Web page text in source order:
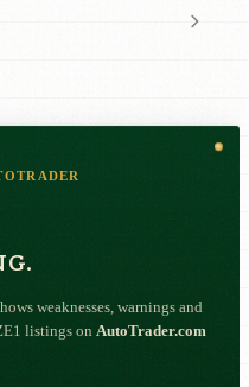
weaknesses, warnings and
listings on AutoTrader.com